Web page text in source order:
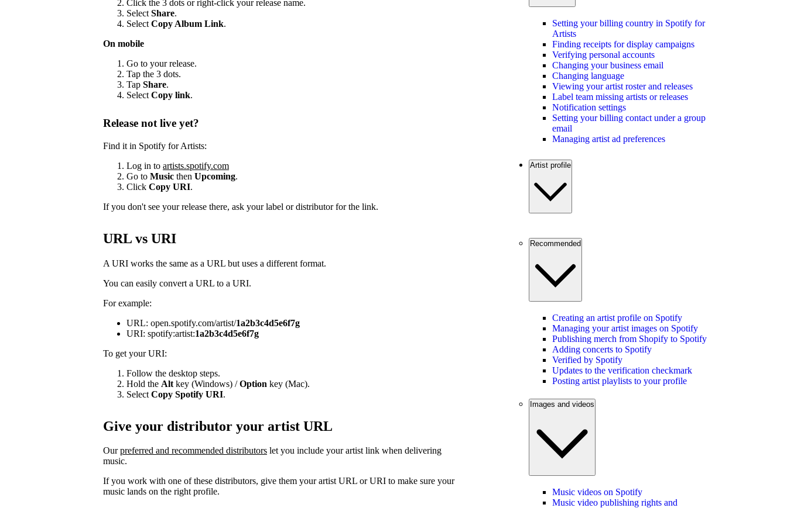
Click the 3 dots or right-click your release name.
Select Share.
Select Copy Album Link.
On mobile
Go to your release.
Tap the 3 dots.
Tap Share.
Select Copy link.
Release not live yet?
Find it in Spotify for Artists:
Log in to artists.spotify.com
Go to Music then Upcoming.
Click Copy URI.
If you don't see your release there, ask your label or distributor for the link.
URL vs URI
A URI works the same as a URL but uses a different format.
You can easily convert a URL to a URI.
For example:
URL: open.spotify.com/artist/1a2b3c4d5e6f7g
URI: spotify:artist:1a2b3c4d5e6f7g
To get your URI:
Follow the desktop steps.
Hold the Alt key (Windows) /Option key (Mac).
Select Copy Spotify URI.
Give your distributor your artist URL
Ourpreferred and recommended distributors let you include your artist link when delivering
music.
If you work with one of these distributors, give them your artist URL or URI to make sure your
music lands on the right profile.
Setting your billing country in Spotify for
Artists
Finding receipts for display campaigns
Verifying personal accounts
Changing your business email
Changing language
Viewing your artist roster and releases
Label team missing artists or releases
Notification settings
Setting your billing contact under a group
email
Managing artist ad preferences
Artist profile
Recommended
Creating an artist profile on Spotify
Managing your artist images on Spotify
Publishing merch from Shopify to Spotify
Adding concerts to Spotify
Verified by Spotify
Updates to the verification checkmark
Posting artist playlists to your profile
Images and videos
Music videos on Spotify
Music video publishing rights and